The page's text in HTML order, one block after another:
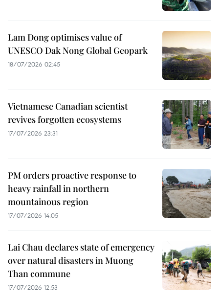
Lam Dong optimises value of
UNESCO Dak Nong Global Geopark
18/07/2026 02:45
Vietnamese Canadian scientist
revives forgotten ecosystems
17/07/2026 23:31
PM orders proactive response to
heavy rainfall in northern
mountainous region
17/07/2026 14:05
Lai Chau declares state of emergency
over natural disasters in Muong
Than commune
17/07/2026 12:53